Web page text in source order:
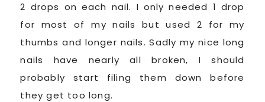
2 drops on each nail. I only needed 1 drop
for most of my nails but used 2 for my
thumbs and longer nails. Sadly my nice long
nails have nearly all broken, I should
probably start filing them down before
they get too long.